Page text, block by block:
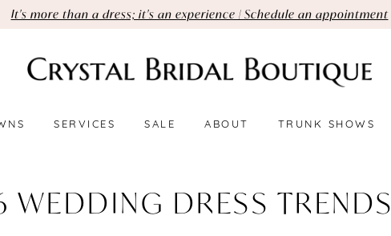
It's more than a dress; it's an experience | Schedule an appointment
SERVICES SALE ABOUT TRUNK SHOWS
WEDDING DRESS TRENDS